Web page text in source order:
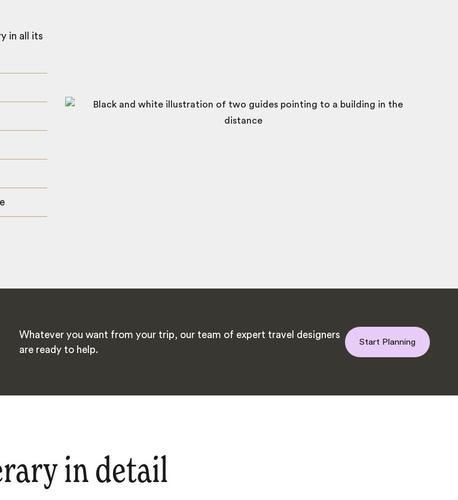
in all its
Whatever you want from your trip, our team of expert travel designers
are ready to help.
Start Planning
in detail